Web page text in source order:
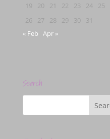
19
20 21 22 23 24
25
26
27 28 29 30
31
« Feb Apr »
Search